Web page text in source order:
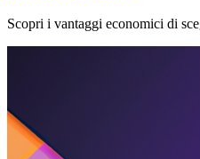
Scopri i vantaggi economici di